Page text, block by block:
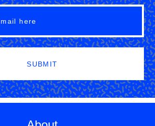
SUBMIT